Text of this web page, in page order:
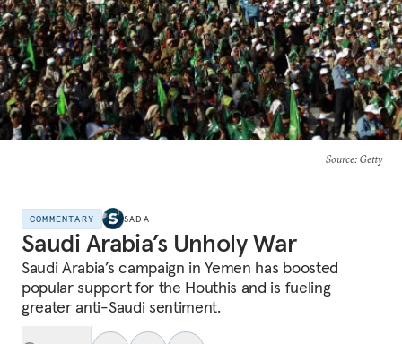
Source: Getty
COMMENTARY SADA
Saudi Arabia’s Unholy War
Saudi Arabia’s campaign in Yemen has boosted
popular support for the Houthis and is fueling
greater anti-Saudi sentiment.